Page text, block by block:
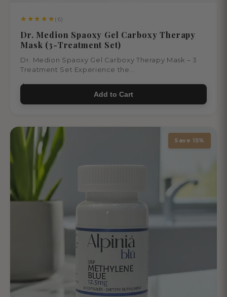
★ ★ ★ ★ ★ (6)
Dr. Medion Spaoxy Gel Carboxy Therapy
Mask (3-Treatment Set)
Dr. Medion Spaoxy Gel Carboxy Therapy Mask – 3
Treatment Set Experience the...
$66.00
Add to Cart
Save 15%